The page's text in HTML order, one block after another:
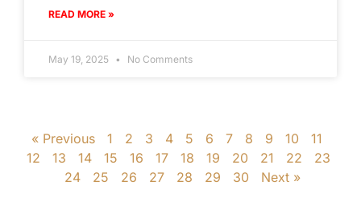
READ MORE »
May 19, 2025 No Comments
« Previous 1 2 3 4 5 6 7 8 9 10
11
12
13 14 15 16 17 18 19 20 21 22
23
24
25 26 27 28 29 30 Next »